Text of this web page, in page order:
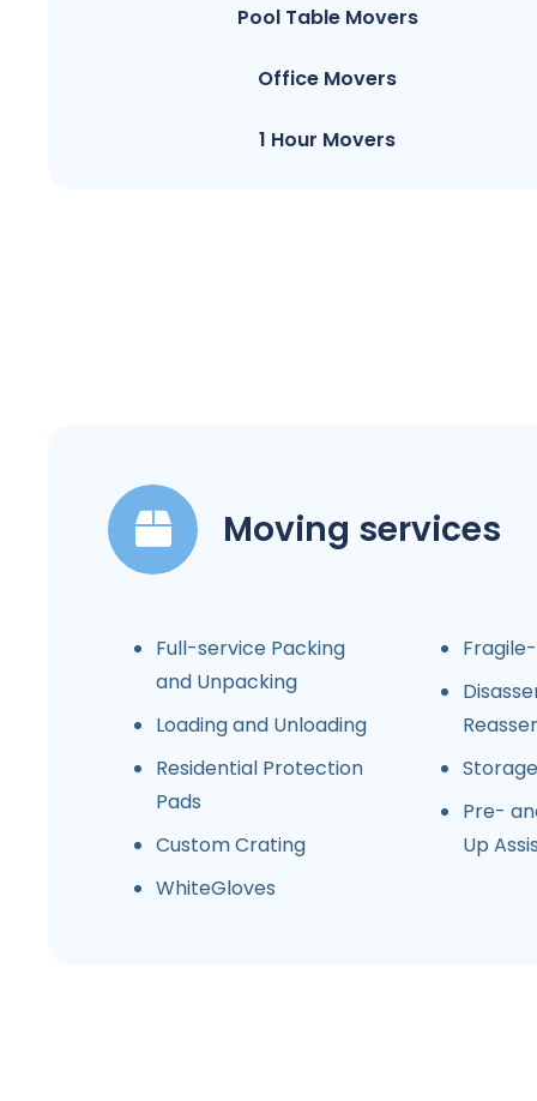
Pool Table Movers
Office Movers
1 Hour Movers
Moving services
Full-service Packing
and Unpacking
Loading and Unloading
Residential Protection
Pads
Custom Crating
WhiteGloves
Storage
Pre-
Up